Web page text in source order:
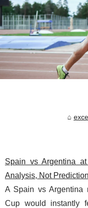
Spain vs Argentina
Analysis, Not Prediction
A Spain vs Argentina
Cup would instantly